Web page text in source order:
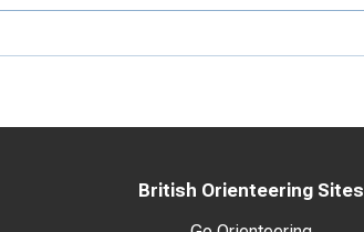
British Orienteering Sites